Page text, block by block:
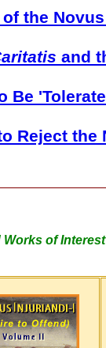
the
and
Be
Reject the
Works of Interest